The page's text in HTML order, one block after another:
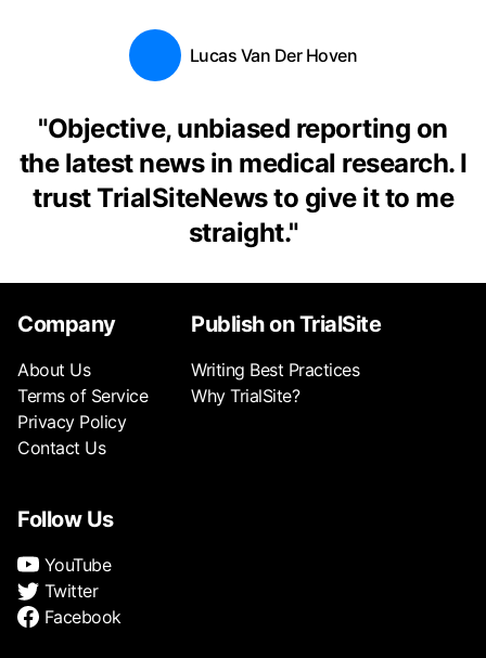
Lucas Van Der Hoven
"Objective, unbiased reporting on
the latest news in medical research. I
trust TrialSiteNews to give it to me
straight."
Company
About Us
Terms of Service
Privacy Policy
Contact Us
Publish on TrialSite
Writing Best Practices
Why TrialSite?
Follow Us
YouTube
Twitter
Facebook